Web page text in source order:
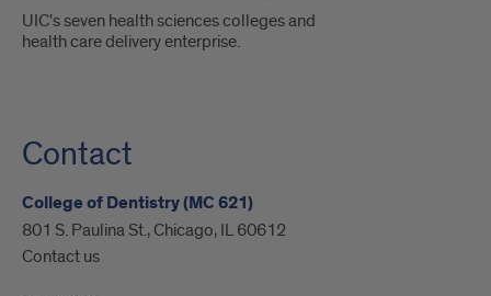
UIC's seven health sciences colleges and
health care delivery enterprise.
Contact
College of Dentistry (MC 621)
801 S. Paulina St., Chicago, IL 60612
Contact us